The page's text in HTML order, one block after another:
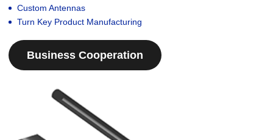
Custom Antennas
Turn Key Product Manufacturing
Business Cooperation